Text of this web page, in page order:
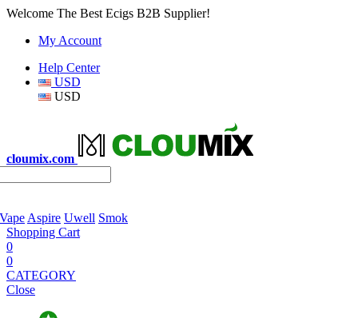
Welcome The Best Ecigs B2B Supplier!
My Account
Help Center
USD
USD
cloumix.com
Aspire Uwell Smok
Shopping Cart
0
0
CATEGORY
Close